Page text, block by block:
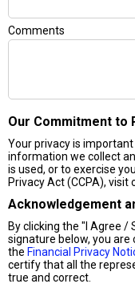
Comments
Our Commitment to
Your privacy is
information we collect
is used, or to exercise
Privacy Act (CCPA), visit
Acknowledgement
By clicking the "I Agree
signature below, you
the Financial Privacy
certify that all the
true and correct.